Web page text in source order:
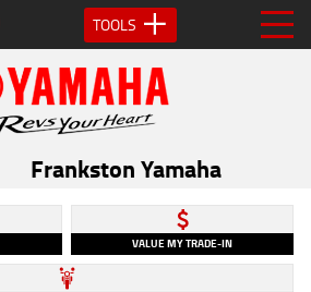
TOOLS
Frankston Yamaha
VALUE MY TRADE-IN